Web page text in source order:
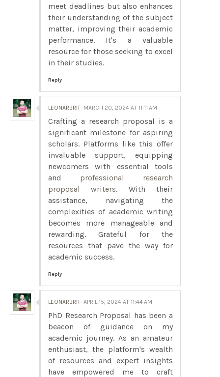
meet deadlines but also enhances
their understanding of the subject
matter, improving their academic
performance. It's a valuable
resource for those seeking to excel
in their studies.
Reply
LEONARBRIT MARCH 20, 2024 AT 11:11 AM
Crafting a research proposal is a
significant milestone for aspiring
scholars. Platforms like this offer
invaluable support, equipping
newcomers with essential tools
and professional research
proposal writers. With their
assistance, navigating the
complexities of academic writing
becomes more manageable and
rewarding. Grateful for the
resources that pave the way for
academic success.
Reply
LEONARBRIT APRIL 15, 2024 AT 11:44 AM
PhD Research Proposal has been a
beacon of guidance on my
academic journey. As an amateur
enthusiast, the platform's wealth
of resources and expert insights
have empowered me to craft